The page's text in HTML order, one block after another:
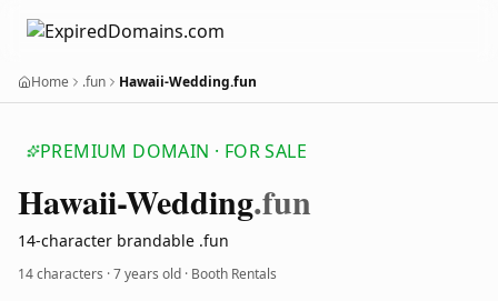
Home .fun Hawaii-Wedding.fun
PREMIUM DOMAIN · FOR SALE
Hawaii-Wedding.fun
14-character brandable .fun
14 characters ·7 years old · Booth Rentals